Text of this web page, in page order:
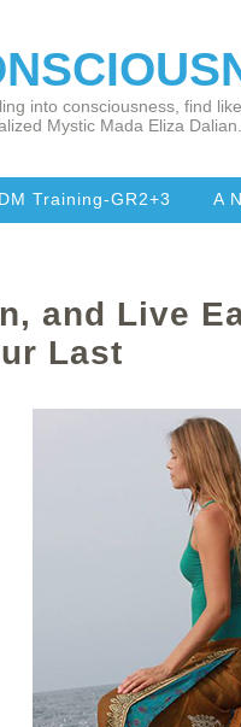
into consciousness, find
Mystic Mada Eliza Dalian.
Training-GR2+3 A
and Live
Last